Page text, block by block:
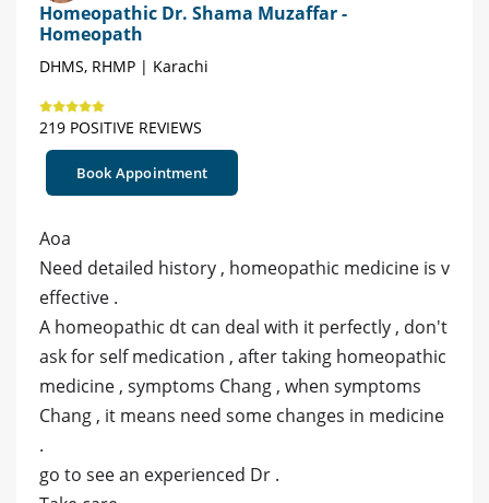
Homeopathic Dr. Shama Muzaffar -
Homeopath
DHMS, RHMP | Karachi
219 POSITIVE REVIEWS
Book Appointment
Aoa
Need detailed history , homeopathic medicine is v
effective .
A homeopathic dt can deal with it perfectly , don't
ask for self medication , after taking homeopathic
medicine , symptoms Chang , when symptoms
Chang , it means need some changes in medicine
.
go to see an experienced Dr .